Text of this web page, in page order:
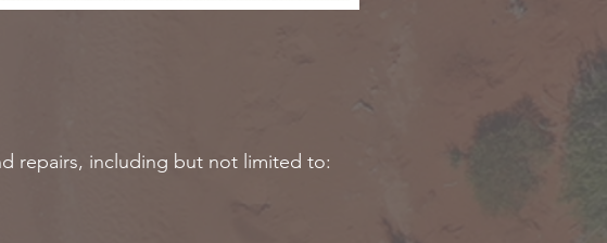
repairs, including but not limited to: